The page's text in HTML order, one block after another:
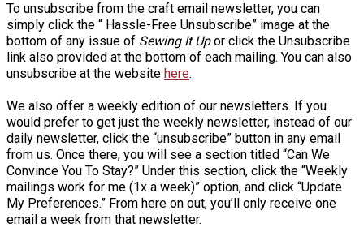
To unsubscribe from the craft email newsletter, you can
simply click the “ Hassle-Free Unsubscribe” image at the
bottom of any issue of Sewing It Upor click the Unsubscribe
link also provided at the bottom of each mailing. You can also
unsubscribe at the website here.
We also offer a weekly edition of our newsletters. If you
would prefer to get just the weekly newsletter, instead of our
daily newsletter, click the “unsubscribe” button in any email
from us. Once there, you will see a section titled “Can We
Convince You To Stay?” Under this section, click the “Weekly
mailings work for me (1x a week)” option, and click “Update
My Preferences.” From here on out, you’ll only receive one
email a week from that newsletter.